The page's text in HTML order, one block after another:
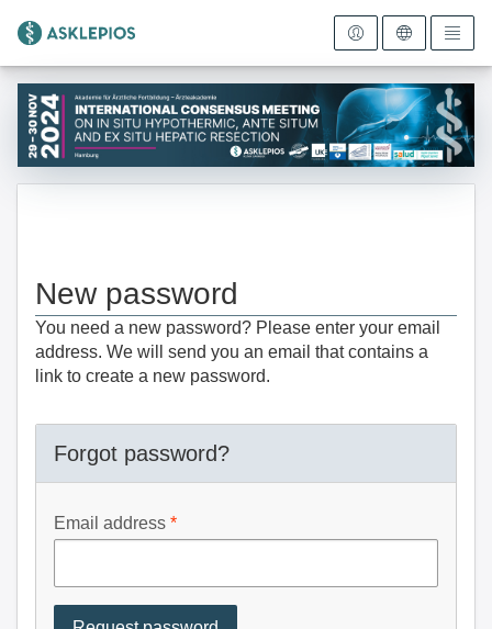
To the homepage
New password
You need a new password? Please enter your email
address. We will send you an email that contains a
link to create a new password.
Forgot password?
Email address